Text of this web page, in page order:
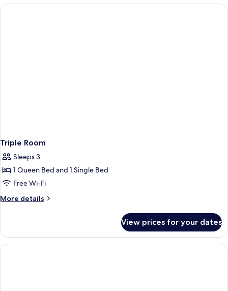
Room
Triple Room
Sleeps 3
1 Queen Bed and 1 Single Bed
Free Wi-Fi
More details
More
Room
View prices for your dates